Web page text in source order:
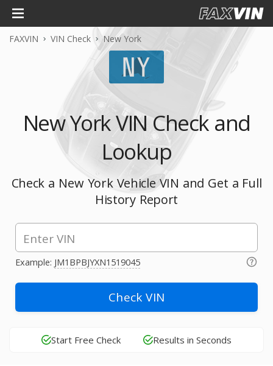
FAXVIN VIN Check New York
New York VIN Check and
Lookup
Check a New York Vehicle VIN and Get a Full
History Report
Example: JM1BPBJYXN1519045
Check VIN
Start Free Check Results in Seconds